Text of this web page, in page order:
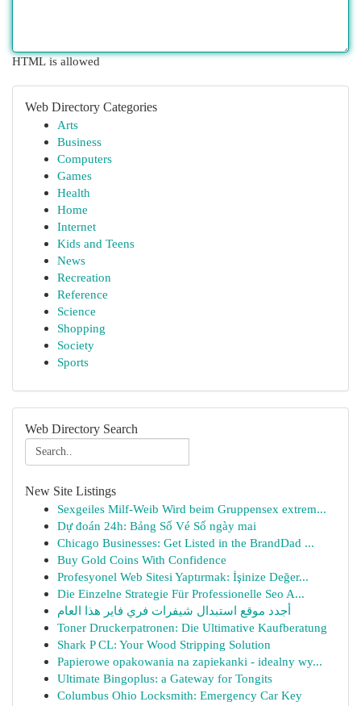
HTML is allowed
Web Directory Categories
Arts
Business
Computers
Games
Health
Home
Internet
Kids and Teens
News
Recreation
Reference
Science
Shopping
Society
Sports
Web Directory Search
New Site Listings
Sexgeiles Milf-Weib Wird beim Gruppensex extrem...
Dự đoán 24h: Bảng Số Vé Số ngày mai
Chicago Businesses: Get Listed in the BrandDad ...
Buy Gold Coins With Confidence
Profesyonel Web Sitesi Yaptırmak: İşinize Değer...
Die Einzelne Strategie Für Professionelle Seo A...
أجدد موقع استبدال شيفرات فري فاير هذا العام
Toner Druckerpatronen: Die Ultimative Kaufberatung
Shark P CL: Your Wood Stripping Solution
Papierowe opakowania na zapiekanki - idealny wy...
Ultimate Bingoplus: a Gateway for Tongits
Columbus Ohio Locksmith: Emergency Car Key